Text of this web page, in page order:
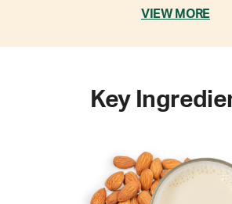
VIEW MORE
Key